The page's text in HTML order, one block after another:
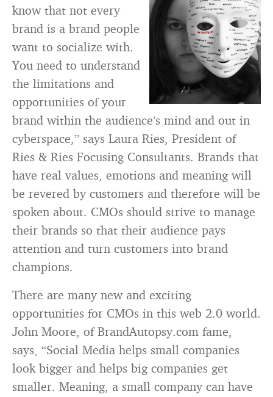
know that not every
brand is a brand people
want to socialize with.
You need to understand
the limitations and
opportunities of your
brand within the audience’s mind and out in
cyberspace,” says Laura Ries, President of
Ries & Ries Focusing Consultants. Brands that
have real values, emotions and meaning will
be revered by customers and therefore will be
spoken about. CMOs should strive to manage
their brands so that their audience pays
attention and turn customers into brand
champions.
There are many new and exciting
opportunities for CMOs in this web 2.0 world.
John Moore, of BrandAutopsy.com fame,
says, “Social Media helps small companies
look bigger and helps big companies get
smaller. Meaning, a small company can have